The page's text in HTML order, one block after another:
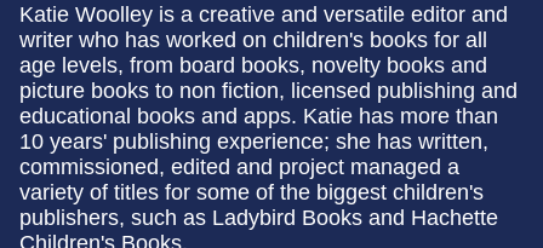
Katie Woolley is a creative and versatile editor and
writer who has worked on children's books for all
age levels, from board books, novelty books and
picture books to non fiction, licensed publishing and
educational books and apps. Katie has more than
10 years' publishing experience; she has written,
commissioned, edited and project managed a
variety of titles for some of the biggest children's
publishers, such as Ladybird Books and Hachette
Children's Books.